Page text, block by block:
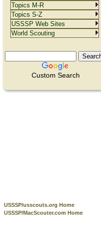
Custom Search
USSSP/usscouts.org Home
USSSP/MacScouter.com Home
Topics M-R
Topics S-Z
USSSP Web Sites
World Scouting